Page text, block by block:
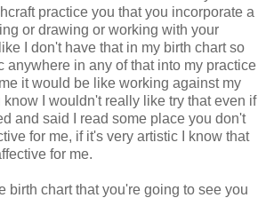
practice you that you incorporate a
or drawing or working with your
I don't have that in my birth chart so
anywhere in any of that into my practice
it would be like working against my
know I wouldn't really like try that even if
and said I read some place you don't
for me, if it's very artistic I know that
for me.
birth chart that you're going to see you